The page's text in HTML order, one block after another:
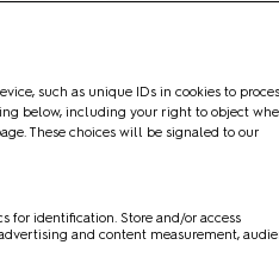
hereto read more about how to
of all things pop
such as unique IDs in cookies to
below, including your right to object
These choices will be signaled to our
for identification. Store and/or access
and content measurement,